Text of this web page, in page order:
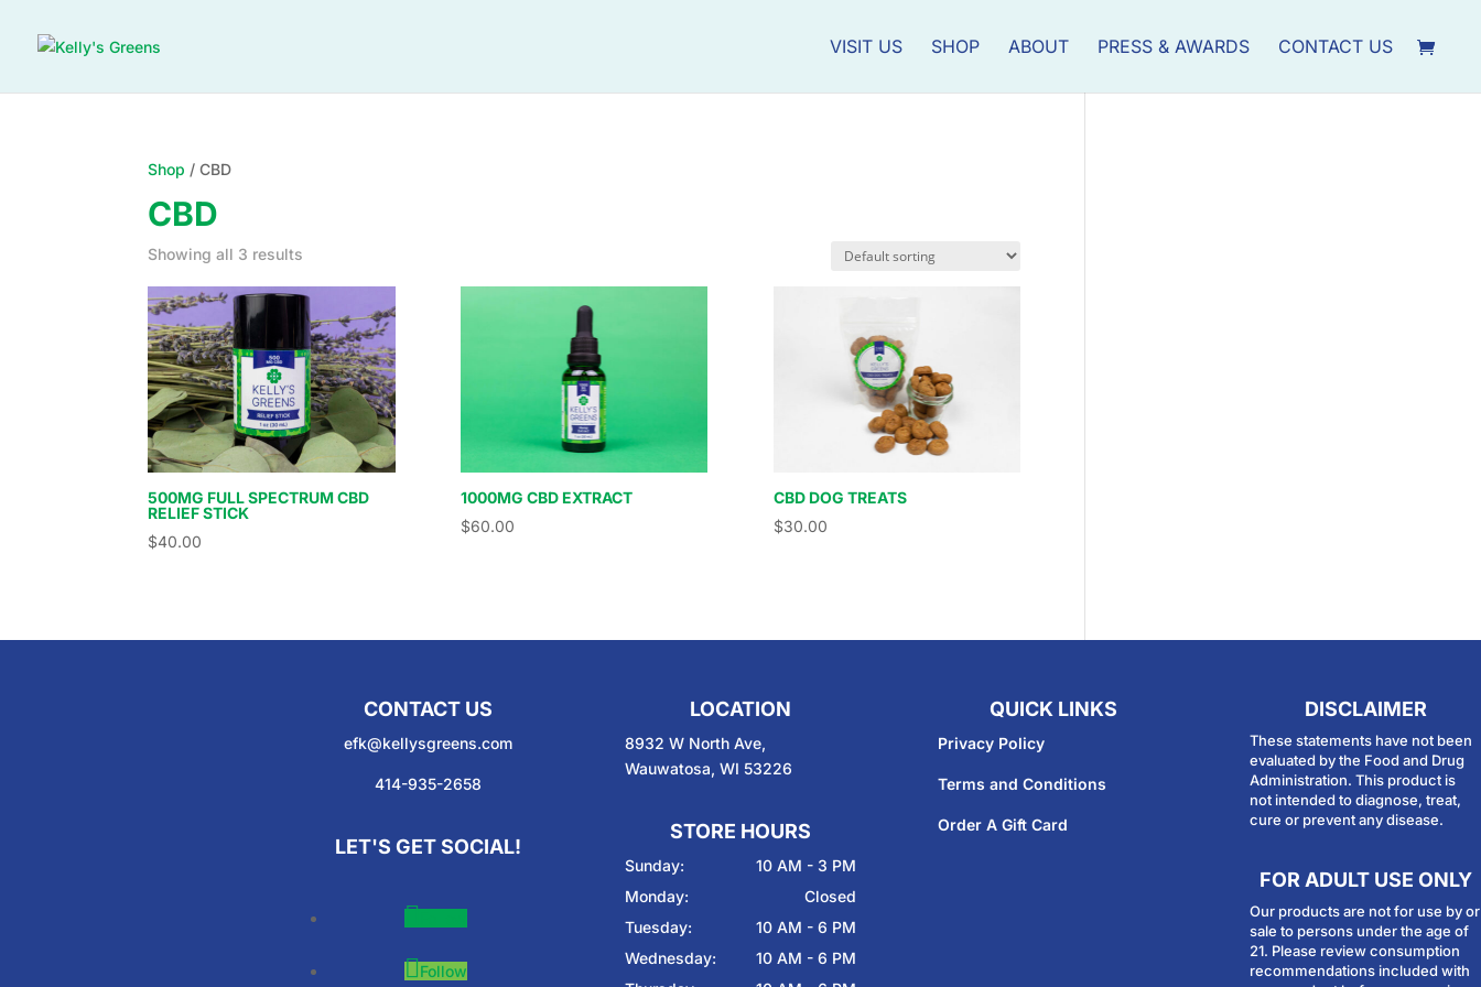
VISIT US SHOP ABOUT PRESS & AWARDS CONTACT US
Shop / CBD
CBD
Showing all 3 results
500MG FULL SPECTRUM CBD
RELIEF STICK
$40.00
1000MG CBD EXTRACT
$60.00
CBD DOG TREATS
$30.00
CONTACT US
efk@kellysgreens.com
414-935-2658
LET'S GET SOCIAL!
Follow
LOCATION
8932 W North Ave,
Wauwatosa, WI 53226
STORE HOURS
Sunday:
10 AM - 3 PM
Monday:
Closed
Tuesday:
10 AM - 6 PM
Wednesday:
10 AM - 6 PM
QUICK LINKS
Privacy Policy
Terms and Conditions
Order A Gift Card
DISCLAIMER
These statements have not been
evaluated by the Food and Drug
Administration. This product is
not intended to diagnose, treat,
cure or prevent any disease.
FOR ADULT USE ONLY
Our products are not for use by or
sale to persons under the age of
21. Please review consumption
recommendations included with